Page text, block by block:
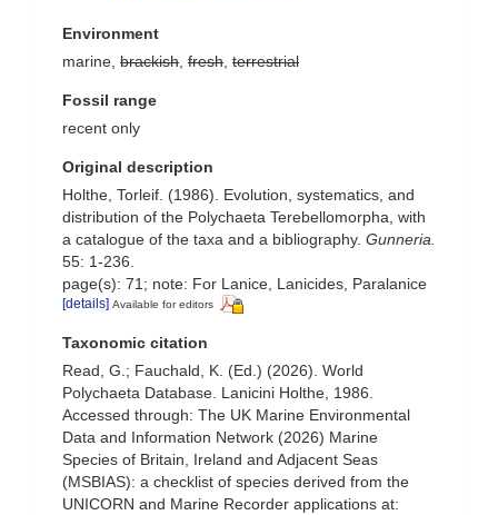
Environment
marine, brackish fresh terrestrial
Fossil range
recent only
Original description
Holthe, Torleif. (1986). Evolution, systematics, and
distribution of the Polychaeta Terebellomorpha, with
a catalogue of the taxa and a bibliography. Gunneria.
55: 1-236.
page(s): 71; note: For Lanice, Lanicides, Paralanice
[details] Available for editors
Taxonomic citation
Read, G.; Fauchald, K. (Ed.) (2026). World
Polychaeta Database. Lanicini Holthe, 1986.
Accessed through: The UK Marine Environmental
Data and Information Network (2026) Marine
Species of Britain, Ireland and Adjacent Seas
(MSBIAS): a checklist of species derived from the
UNICORN and Marine Recorder applications at: